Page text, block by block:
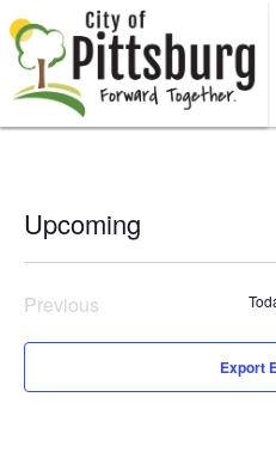
Upcoming
Select
Previous
Export